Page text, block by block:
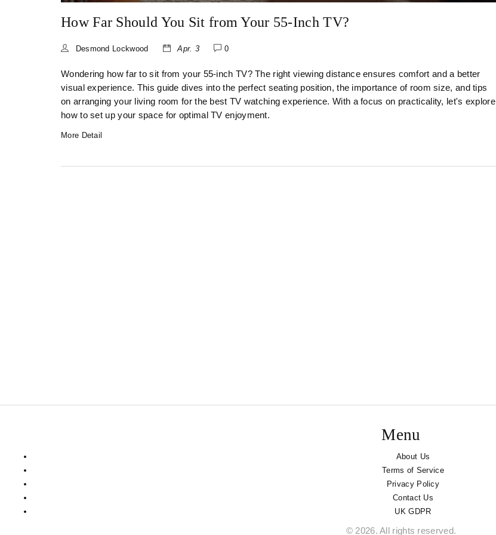
How Far Should You Sit from Your 55-Inch TV?
Desmond Lockwood Apr. 3 0
Wondering how far to sit from your 55-inch TV? The right viewing distance ensures comfort and a better
visual experience. This guide dives into the perfect seating position, the importance of room size, and tips
on arranging your living room for the best TV watching experience. With a focus on practicality, let's explore
how to set up your space for optimal TV enjoyment.
More Detail
Menu
About Us
Terms of Service
Privacy Policy
Contact Us
UK GDPR
© 2026. All rights reserved.